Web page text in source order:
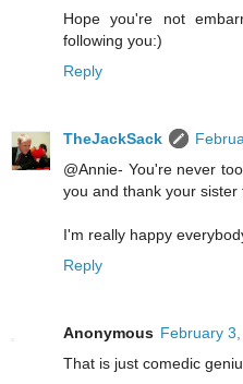
Hope you're not
following you:)
Reply
TheJackSack
@Annie- You're never
you and thank your sister
I'm really happy
Reply
Anonymous February
That is just comedic